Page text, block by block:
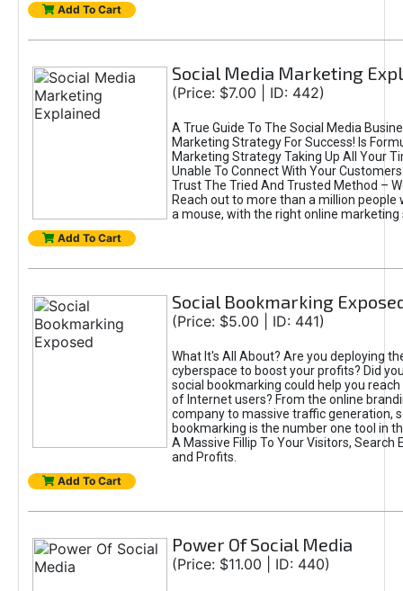
Add To Cart
Social Media Marketing
(Price: $7.00 | ID: 442)
A True Guide To The Social Media
Marketing Strategy For Success! Is
Marketing Strategy Taking Up All Your
Unable To Connect With Your
Trust The Tried And Trusted Method –
Reach out to more than a million people
a mouse, with the right online marketing
Add To Cart
Social Bookmarking
(Price: $5.00 | ID: 441)
What It's All About? Are you deploying
cyberspace to boost your profits? Did
social bookmarking could help you
of Internet users? From the online
company to massive traffic generation,
bookmarking is the number one tool in
A Massive Fillip To Your Visitors, Search
and Profits.
Add To Cart
Power Of Social Media
(Price: $11.00 | ID: 440)